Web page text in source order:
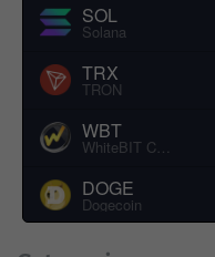
SOL
Solana
TRX
TRON
WBT
WhiteBIT Coin
DOGE
Dogecoin